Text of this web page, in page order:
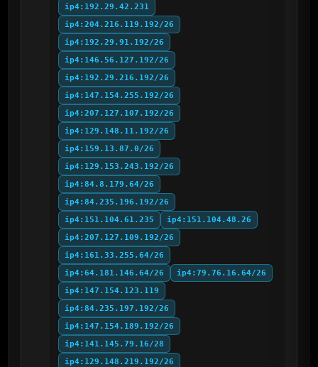
ip4:192.29.42.231
ip4:204.216.119.192/26
ip4:192.29.91.192/26
ip4:146.56.127.192/26
ip4:192.29.216.192/26
ip4:147.154.255.192/26
ip4:207.127.107.192/26
ip4:129.148.11.192/26
ip4:159.13.87.0/26
ip4:129.153.243.192/26
ip4:84.8.179.64/26
ip4:84.235.196.192/26
ip4:151.104.61.235
ip4:151.104.48.26
ip4:207.127.109.192/26
ip4:161.33.255.64/26
ip4:64.181.146.64/26
ip4:79.76.16.64/26
ip4:147.154.123.119
ip4:84.235.197.192/26
ip4:147.154.189.192/26
ip4:141.145.79.16/28
ip4:129.148.219.192/26